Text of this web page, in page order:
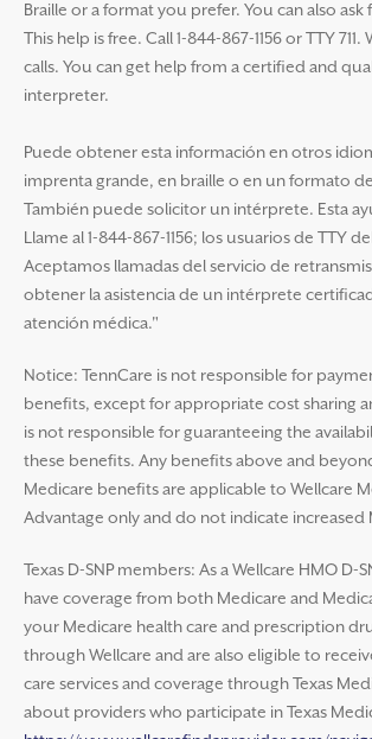
Braille or a format you prefer. You can also
This help is free. Call 1-844-867-1156 or TTY
calls. You can get help from a certified and
interpreter.
Puede obtener esta información en otros
imprenta grande, en braille o en un formato
También puede solicitor un intérprete. Esta
Llame al 1-844-867-1156; los usuarios de TTY
Aceptamos llamadas del servicio de
obtener la asistencia de un intérprete
atención médica."
Notice: TennCare is not responsible for
benefits, except for appropriate cost sharing
is not responsible for guaranteeing the
these benefits. Any benefits above and
Medicare benefits are applicable to Wellcare
Advantage only and do not indicate increased
Texas D-SNP members: As a Wellcare HMO D-
have coverage from both Medicare and
your Medicare health care and prescription
through Wellcare and are also eligible to
care services and coverage through Texas
about providers who participate in Texas